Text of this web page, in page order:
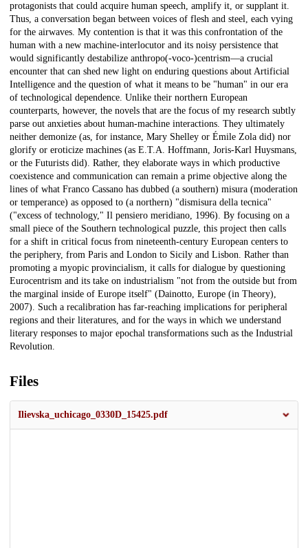
protagonists that could acquire human speech, amplify it, or supplant it.
Thus, a conversation began between voices of flesh and steel, each vying
for the airwaves. My contention is that it was this confrontation of the
human with a new machine-interlocutor and its noisy persistence that
would significantly destabilize anthropo(-voco-)centrism—a crucial
encounter that can shed new light on enduring questions about Artificial
Intelligence and the question of what it means to be "human" in our era
of technological dependence. Unlike their northern European
counterparts, however, the novels that are the focus of my research subtly
parse out anxieties about human-machine interactions. They ultimately
neither demonize (as, for instance, Mary Shelley or Émile Zola did) nor
glorify or eroticize machines (as E.T.A. Hoffmann, Joris-Karl Huysmans,
or the Futurists did). Rather, they elaborate ways in which productive
coexistence and communication can remain a prime objective along the
lines of what Franco Cassano has dubbed (a southern) misura (moderation
or temperance) as opposed to (a northern) "dismisura della tecnica"
("excess of technology," Il pensiero meridiano, 1996). By focusing on a
small piece of the Southern technological puzzle, this project then calls
for a shift in critical focus from nineteenth-century European centers to
the periphery, from Paris and London to Sicily and Lisbon. Rather than
promoting a myopic provincialism, it calls for dialogue by questioning
Eurocentrism and its take on industrialism "not from the outside but from
the marginal inside of Europe itself" (Dainotto, Europe (in Theory),
2007). Such a recalibration has far-reaching implications for peripheral
regions and their literatures, and for the ways in which we understand
literary responses to major epochal transformations such as the Industrial
Revolution.
Files
Ilievska_uchicago_0330D_15425.pdf